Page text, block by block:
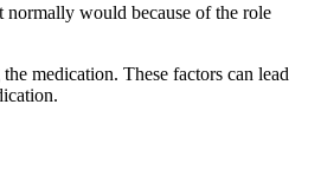
normally would because of the role
medication. These factors can lead